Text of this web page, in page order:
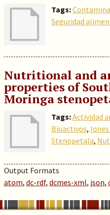
Tags:
Seguridad
Nutritional and
properties of
Moringa
Tags:Actividad
Bioactivos,
Stenopetala,
Output Formats
atom, dc-rdf, dcmes-xml, json,